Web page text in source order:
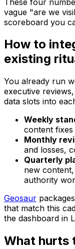
vague "are we
scoreboard you
How to
existing
You already run
executive
data slots into
Weekly
content
Monthly
and losses,
Quarterly
new
authority
Geosaur
that match this
the dashboard in
What hurts